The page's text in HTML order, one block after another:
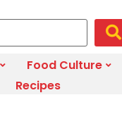
Food Culture
Recipes